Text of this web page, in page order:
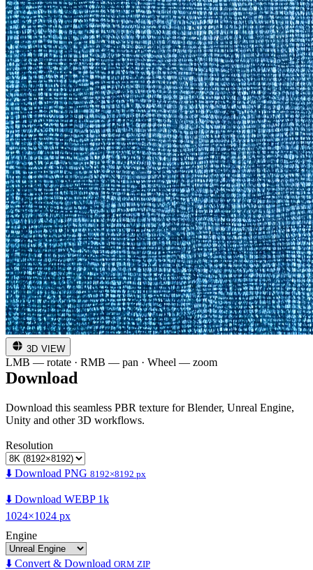
3D VIEW
LMB — rotate · RMB — pan · Wheel — zoom
Download
Download this seamless PBR texture for Blender, Unreal Engine,
Unity and other 3D workflows.
Resolution
⬇️ Download PNG 8192×8192 px
⬇️ Download WEBP 1k
1024×1024 px
Engine
⬇️ Convert & Download ORM ZIP